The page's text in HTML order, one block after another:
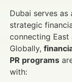
Dubai serves as
strategic
connecting East
Globally,
PR programs
with: